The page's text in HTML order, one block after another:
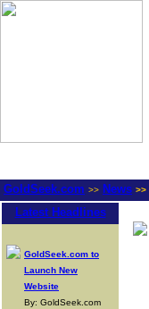
GoldSeek.com >> News >>
Latest Headlines
GoldSeek.com to
Launch New
Website
By: GoldSeek.com